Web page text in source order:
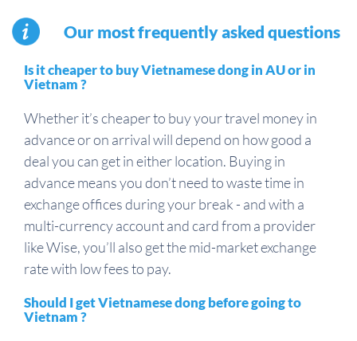
Our most frequently asked questions
Is it cheaper to buy Vietnamese dong in AU or in
Vietnam ?
Whether it’s cheaper to buy your travel money in
advance or on arrival will depend on how good a
deal you can get in either location. Buying in
advance means you don’t need to waste time in
exchange offices during your break - and with a
multi-currency account and card from a provider
like Wise, you’ll also get the mid-market exchange
rate with low fees to pay.
Should I get Vietnamese dong before going to
Vietnam ?